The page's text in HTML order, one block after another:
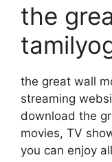
the
the great wall
streaming
download the
movies, TV
you can enjoy